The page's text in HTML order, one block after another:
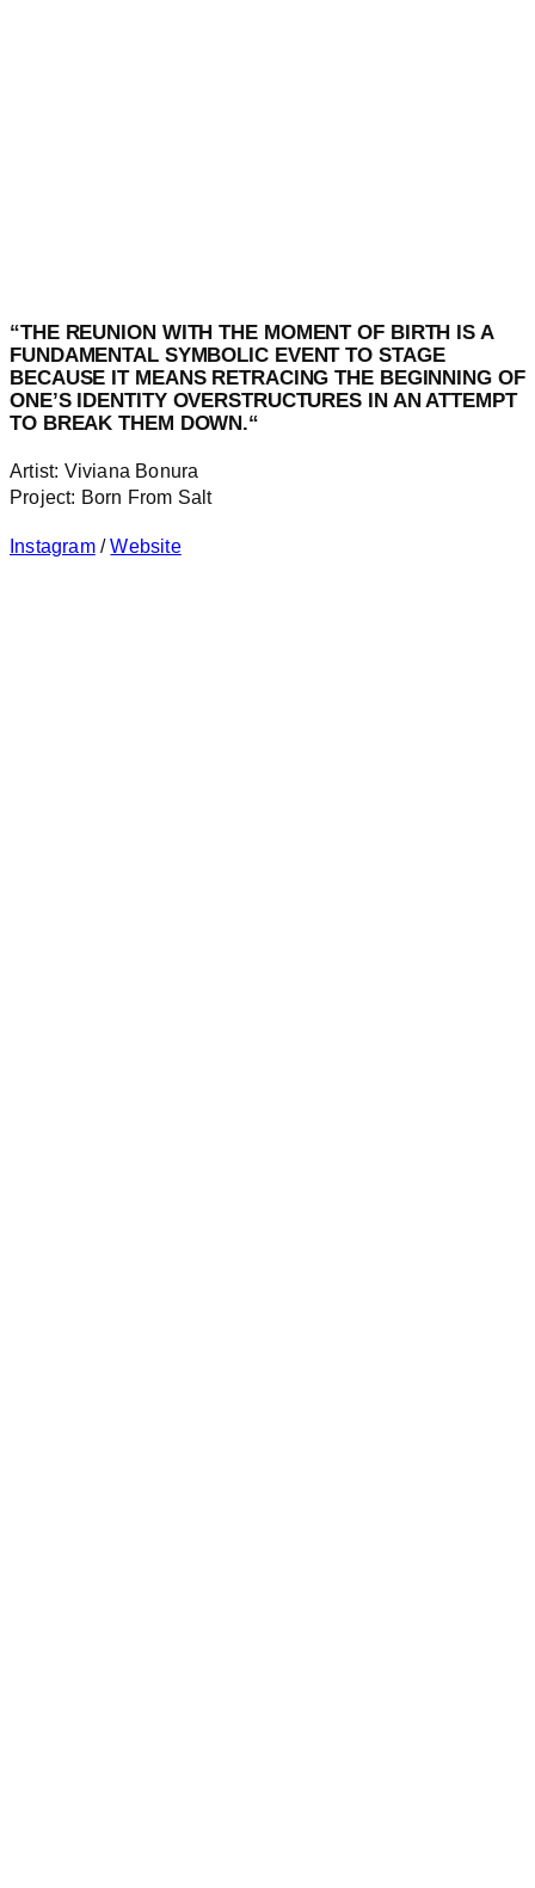
“THE REUNION WITH THE MOMENT OF BIRTH
IS A
FUNDAMENTAL SYMBOLIC EVENT TO STAGE
BECAUSE IT MEANS RETRACING THE BEGINNING OF
ONE’S IDENTITY OVERSTRUCTURES IN AN ATTEMPT
TO BREAK THEM DOWN.“
Artist: Viviana Bonura
Project: Born From Salt
Instagram/ Website